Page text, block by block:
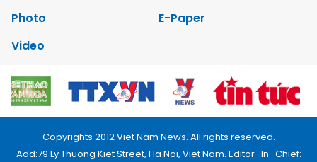
Photo
E-Paper
Video
Copyrights 2012 Viet Nam News. All rights reserved.
Add:79 Ly Thuong Kiet Street, Ha Noi, Viet Nam. Editor_In_Chief: